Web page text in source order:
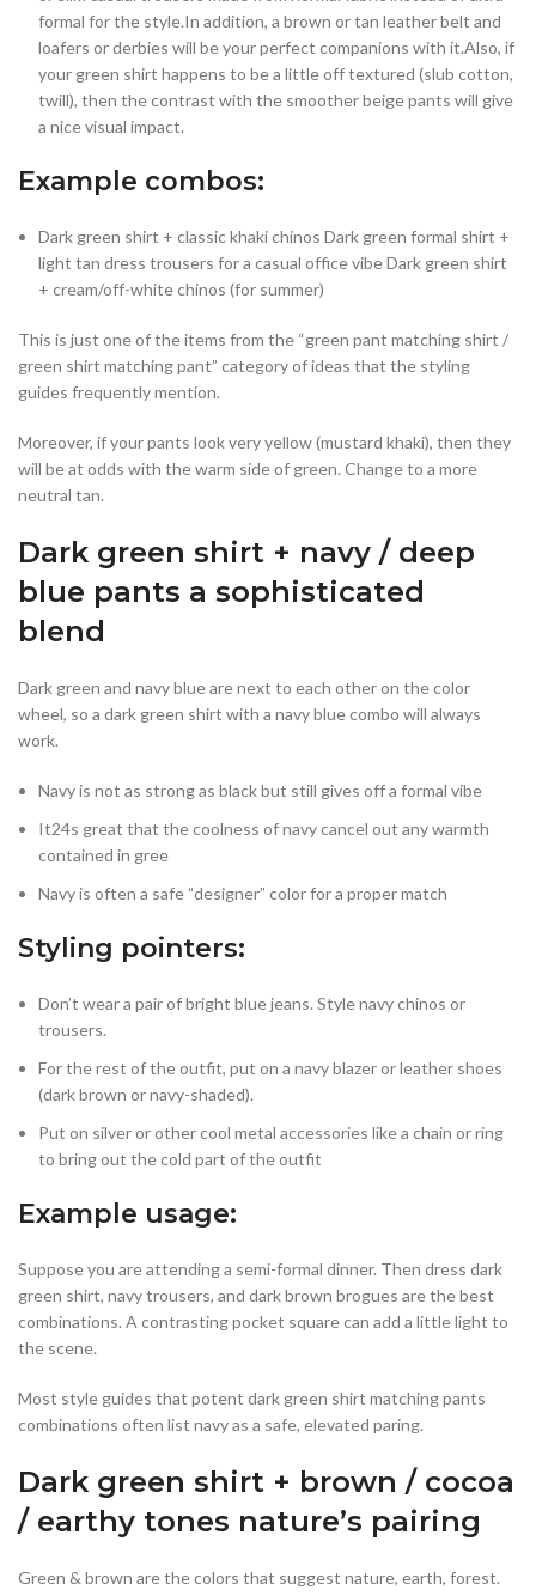
formal for the style.In addition, a brown or tan leather belt and
loafers or derbies will be your perfect companions with it.Also, if
your green shirt happens to be a little off textured (slub cotton,
twill), then the contrast with the smoother beige pants will give
a nice visual impact.
Example combos:
Dark green shirt + classic khaki chinos Dark green formal shirt +
light tan dress trousers for a casual office vibe Dark green shirt
+ cream/off-white chinos (for summer)
This is just one of the items from the “green pant matching shirt /
green shirt matching pant” category of ideas that the styling
guides frequently mention.
Moreover, if your pants look very yellow (mustard khaki), then they
will be at odds with the warm side of green. Change to a more
neutral tan.
Dark green shirt + navy / deep
blue pants a sophisticated
blend
Dark green and navy blue are next to each other on the color
wheel, so a dark green shirt with a navy blue combo will always
work.
Navy is not as strong as black but still gives off a formal vibe
It24s great that the coolness of navy cancel out any warmth
contained in gree
Navy is often a safe “designer” color for a proper match
Styling pointers:
Don’t wear a pair of bright blue jeans. Style navy chinos or
trousers.
For the rest of the outfit, put on a navy blazer or leather shoes
(dark brown or navy-shaded).
Put on silver or other cool metal accessories like a chain or ring
to bring out the cold part of the outfit
Example usage:
Suppose you are attending a semi-formal dinner. Then dress dark
green shirt, navy trousers, and dark brown brogues are the best
combinations. A contrasting pocket square can add a little light to
the scene.
Most style guides that potent dark green shirt matching pants
combinations often list navy as a safe, elevated paring.
Dark green shirt + brown / cocoa
/ earthy tones nature’s pairing
Green & brown are the colors that suggest nature, earth, forest.